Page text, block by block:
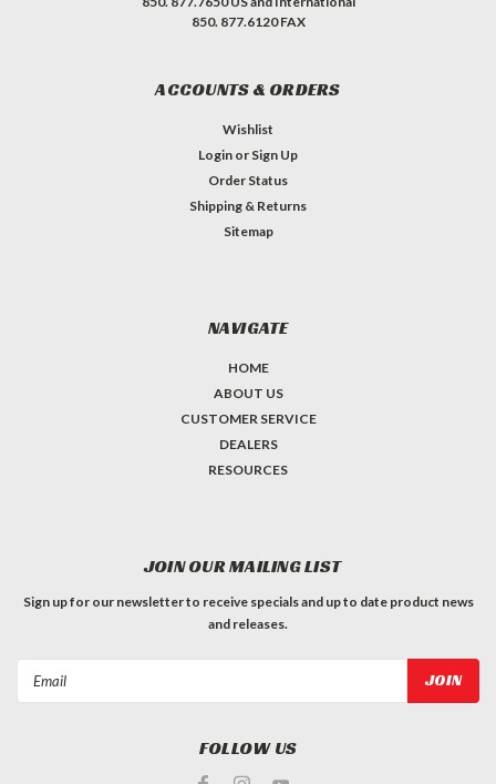
850. 877.6120 FAX
ACCOUNTS & ORDERS
Wishlist
Login or Sign Up
Order Status
Shipping & Returns
Sitemap
NAVIGATE
HOME
ABOUT US
CUSTOMER SERVICE
DEALERS
RESOURCES
JOIN OUR MAILING LIST
Sign up for our newsletter to receive specials and up to date product news
and releases.
FOLLOW US